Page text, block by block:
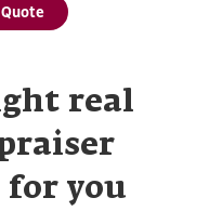
real
for you